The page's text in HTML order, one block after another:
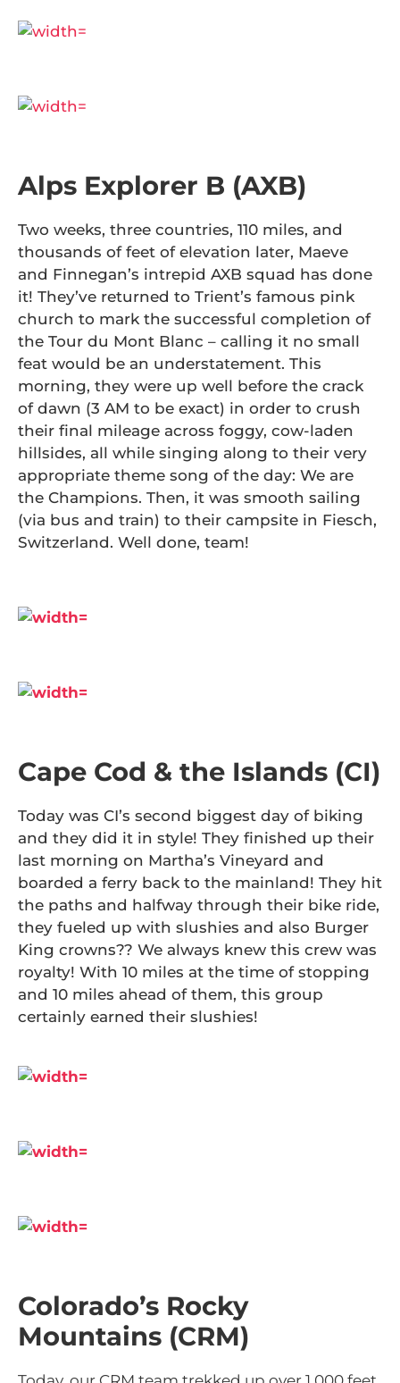
Alps Explorer B (AXB)
Two weeks, three countries, 110 miles, and
thousands of feet of elevation later, Maeve
and Finnegan’s intrepid AXB squad has done
it! They’ve returned to Trient’s famous pink
church to mark the successful completion of
the Tour du Mont Blanc – calling it no small
feat would be an understatement. This
morning, they were up well before the crack
of dawn (3 AM to be exact) in order to crush
their final mileage across foggy, cow-laden
hillsides, all while singing along to their very
appropriate theme song of the day: We are
the Champions. Then, it was smooth sailing
(via bus and train) to their campsite in Fiesch,
Switzerland. Well done, team!
Cape Cod & the Islands (CI)
Today was CI’s second biggest day of biking
and they did it in style! They finished up their
last morning on Martha’s Vineyard and
boarded a ferry back to the mainland! They hit
the paths and halfway through their bike ride,
they fueled up with slushies and also Burger
King crowns?? We always knew this crew was
royalty! With 10 miles at the time of stopping
and 10 miles ahead of them, this group
certainly earned their slushies!
Colorado’s Rocky
Mountains (CRM)